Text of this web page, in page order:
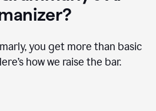
you get more than basic
how we raise the bar.